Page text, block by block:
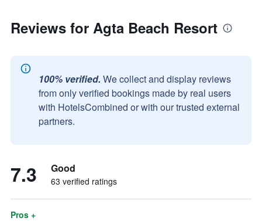
Reviews for Agta Beach Resort
100% verified. We collect and display reviews
from only verified bookings made by real users
with HotelsCombined or with our trusted external
partners.
7.3 Good
63 verified ratings
Pros +